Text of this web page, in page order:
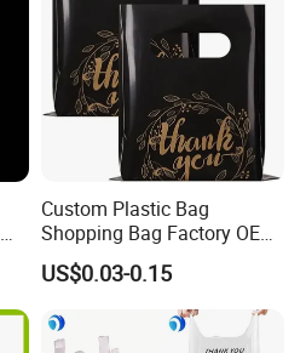
Custom Plastic Bag
Shopping Bag Factory OEM
Plastic Bag Die Cut Patch
Carry Shopping Plastic
Packing Bag with Logo
Custom Eco Friendly PE
US$0.03-0.15